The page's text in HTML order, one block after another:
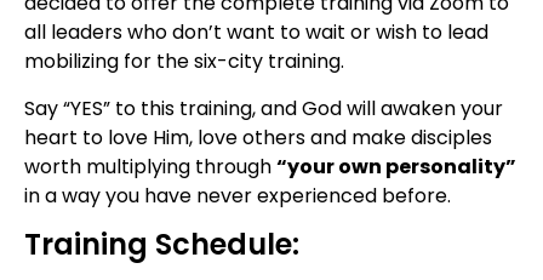
all leaders who don’t want to wait or wish to lead
mobilizing for the six-city training.
Say “YES” to this training, and God will awaken your
heart to love Him, love others and make disciples
worth multiplying through“your own personality”
in a way you have never experienced before.
Training Schedule: